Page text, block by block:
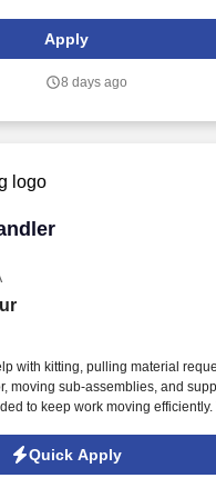
Apply
8 days ago
with kitting, pulling material
moving sub-assemblies, and
to keep work moving efficiently.
well with peers in a fast-paced
Quick Apply